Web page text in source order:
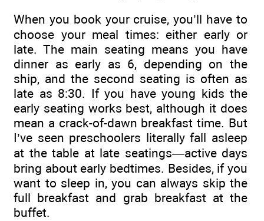
When you book your cruise, you’ll have to
choose your meal times: either early or
late. The main seating means you have
dinner as early as 6, depending on the
ship, and the second seating is often as
late as 8:30. If you have young kids the
early seating works best, although it does
mean a crack-of-dawn breakfast time. But
I’ve seen preschoolers literally fall asleep
at the table at late seatings—active days
bring about early bedtimes. Besides, if you
want to sleep in, you can always skip the
full breakfast and grab breakfast at the
buffet.